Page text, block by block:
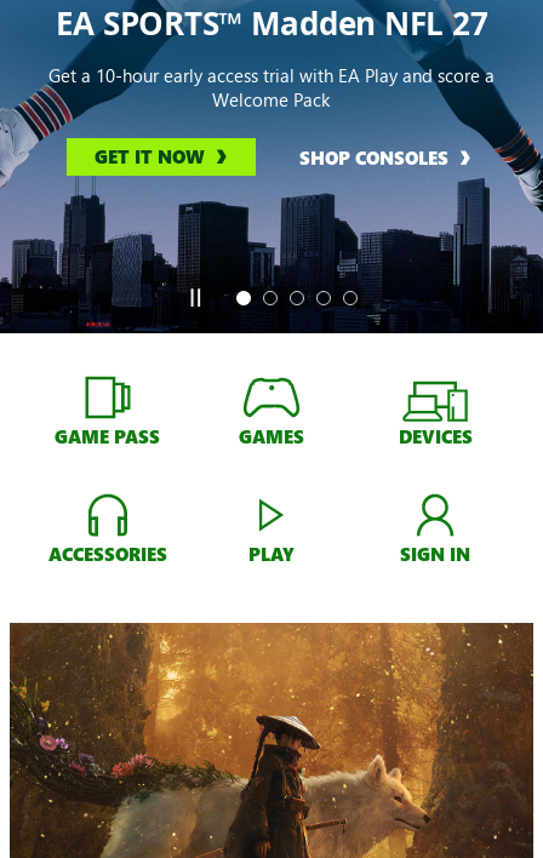
EA SPORTS™ Madden NFL 27
Get a 10-hour early access trial with EA Play and score a
Welcome Pack
GET IT NOW SHOP CONSOLES
GAME PASS GAMES DEVICES
ACCESSORIES PLAY SIGN IN